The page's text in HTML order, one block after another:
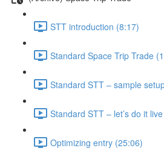
STT introduction (8:17)
Standard Space Trip Trade
Standard STT – sample
Standard STT – let’s do it
Optimizing entry (25:06)